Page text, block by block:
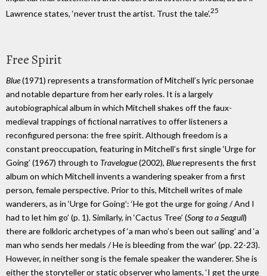
Lawrence states, ‘never trust the artist. Trust the tale’. 25
Free Spirit
Blue(1971) represents a transformation of Mitchell’s lyric personae
and notable departure from her early roles. It is a largely
autobiographical album in which Mitchell shakes off the faux-
medieval trappings of fictional narratives to offer listeners a
reconfigured persona: the free spirit. Although freedom is a
constant preoccupation, featuring in Mitchell’s first single ‘Urge for
Going’ (1967) through to Travelogue(2002), Bluerepresents the first
album on which Mitchell invents a wandering speaker from a first
person, female perspective. Prior to this, Mitchell writes of male
wanderers, as in ‘Urge for Going’: ‘He got the urge for going / And I
had to let him go’ (p. 1). Similarly, in ‘Cactus Tree’ (Song to a Seagull)
there are folkloric archetypes of ‘a man who’s been out sailing’ and ‘a
man who sends her medals / He is bleeding from the war’ (pp. 22-23).
However, in neither song is the female speaker the wanderer. She is
either the storyteller or static observer who laments, ‘I get the urge